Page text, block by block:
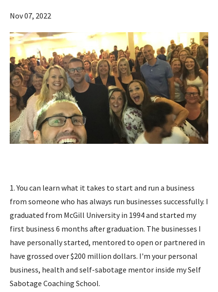
Nov 07, 2022
1. You can learn what it takes to start and run a business
from someone who has always run businesses successfully. I
graduated from McGill University in 1994 and started my
first business 6 months after graduation. The businesses I
have personally started, mentored to open or partnered in
have grossed over $200 million dollars. I'm your personal
business, health and self-sabotage mentor inside my Self
Sabotage Coaching School.